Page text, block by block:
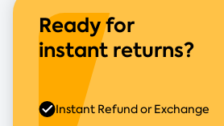
Ready for
instant returns?
Instant Refund or Exchange